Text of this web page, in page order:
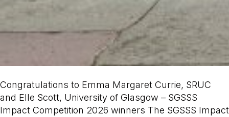
Congratulations to Emma Margaret Currie, SRUC
and Elle Scott, University of Glasgow – SGSSS
Impact Competition 2026 winners The SGSSS Impact